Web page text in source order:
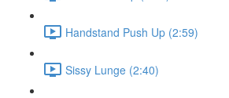
Handstand Push Up (2:59)
Sissy Lunge (2:40)